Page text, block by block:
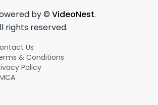
to stay updated with new uploads!
#stocks #shorts #youtubeshorts
by © VideoNest.
rights reserved.
Us
& Conditions
Policy